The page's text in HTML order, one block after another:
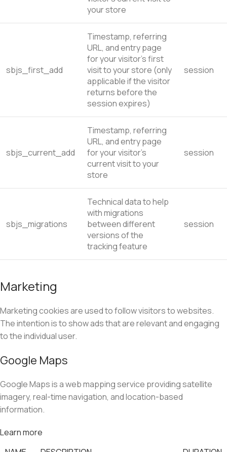
your store
sbjs_first_add
Timestamp, referring
URL, and entry page
for your visitor’s first
visit to your store (only
applicable if the visitor
returns before the
session expires)
session
sbjs_current_add
Timestamp, referring
URL, and entry page
for your visitor’s
current visit to your
store
session
sbjs_migrations
Technical data to help
with migrations
between different
versions of the
tracking feature
session
Marketing
Marketing cookies are used to follow visitors to websites.
The intention is to show ads that are relevant and engaging
to the individual user.
Google Maps
Google Maps is a web mapping service providing satellite
imagery, real-time navigation, and location-based
information.
Learn more